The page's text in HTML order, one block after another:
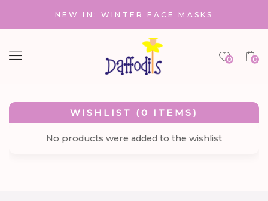
NEW IN: WINTER FACE MASKS
0 0
Menu
WISHLIST (0 ITEMS)
No products were added to the wishlist